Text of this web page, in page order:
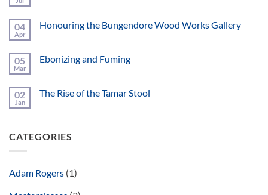
and
Hand
Bespoke
04
Apr
Honouring the Bungendore Wood Works Gallery
Honouring
Works
Gallery
05
Mar
Ebonizing and Fuming
Ebonizing
02
Jan
The Rise of the Tamar Stool
Rise
CATEGORIES
Adam Rogers (1)